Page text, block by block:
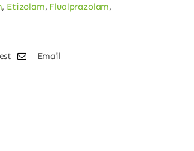
, Etizolam, Flualprazolam,
Email